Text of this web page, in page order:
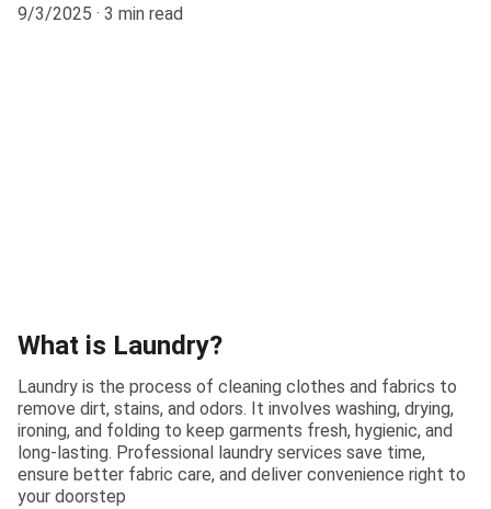
9/3/2025
3 min read
What is Laundry?
Laundry is the process of cleaning clothes and fabrics to
remove dirt, stains, and odors. It involves washing, drying,
ironing, and folding to keep garments fresh, hygienic, and
long-lasting. Professional laundry services save time,
ensure better fabric care, and deliver convenience right to
your doorstep